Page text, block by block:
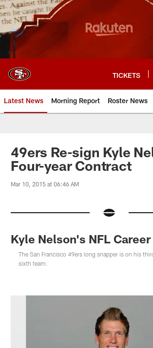
Skip
to
main
content
TICKETS
Latest News Morning Report Roster News
49ers Re-sign Kyle
Four-year Contract
Mar 10, 2015 at 06:46 AM
Kyle Nelson's NFL Career
The San Francisco 49ers long snapper is on his
sixth team.